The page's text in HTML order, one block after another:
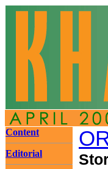
Content
Editorial